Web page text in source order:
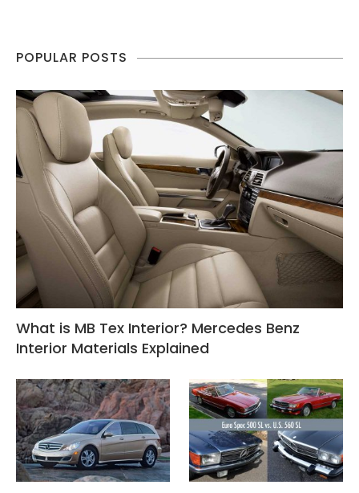
POPULAR POSTS
What is MB Tex Interior? Mercedes Benz
Interior Materials Explained